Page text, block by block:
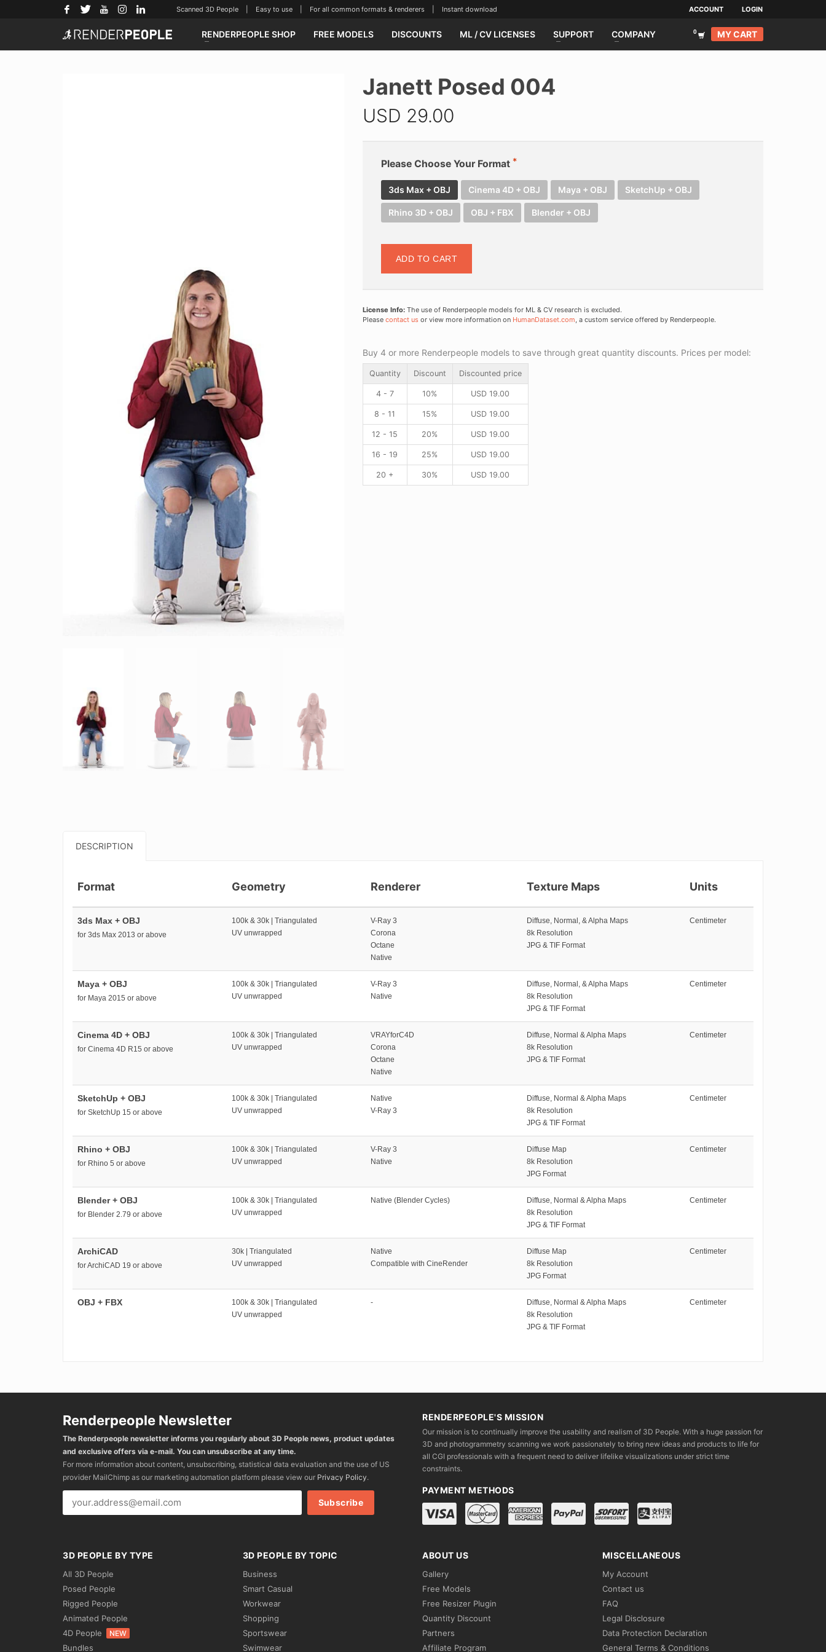
Scanned 3D People | Easy to use | For all common formats & renderers | Instant download ACCOUNT LOGIN
RENDERPEOPLE SHOP FREE MODELS DISCOUNTS ML / CV LICENSES SUPPORT COMPANY MY CART
Janett Posed 004
USD 29.00
Please Choose Your Format
3ds Max + OBJ Cinema 4D + OBJ Maya + OBJ SketchUp + OBJ
Rhino 3D + OBJ OBJ + FBX Blender + OBJ
ADD TO CART
License Info:The use of Renderpeople models for ML & CV research is excluded.
Please contact usor view more information on HumanDataset.com, a custom service offered by Renderpeople.
Buy 4 or more Renderpeople models to save through great quantity discounts. Prices per model:
Quantity Discount Discounted price
4 - 7 10% USD 19.00
8 - 11 15% USD 19.00
12 - 15 20% USD 19.00
16 - 19 25% USD 19.00
20 + 30% USD 19.00
DESCRIPTION
Format Geometry Renderer Texture Maps Units
3ds Max + OBJ
for 3ds Max 2013 or above
100k & 30k | Triangulated
UV unwrapped
V-Ray 3
Corona
Octane
Native
Diffuse, Normal, & Alpha Maps
8k Resolution
JPG & TIF Format
Centimeter
Maya + OBJ
for Maya 2015 or above
100k & 30k | Triangulated
UV unwrapped
V-Ray 3
Native
Diffuse, Normal, & Alpha Maps
8k Resolution
JPG & TIF Format
Centimeter
Cinema 4D + OBJ
for Cinema 4D R15 or above
100k & 30k | Triangulated
UV unwrapped
VRAYforC4D
Corona
Octane
Native
Diffuse, Normal & Alpha Maps
8k Resolution
JPG & TIF Format
Centimeter
SketchUp + OBJ
for SketchUp 15 or above
100k & 30k | Triangulated
UV unwrapped
Native
V-Ray 3
Diffuse, Normal & Alpha Maps
8k Resolution
JPG & TIF Format
Centimeter
Rhino + OBJ
for Rhino 5 or above
100k & 30k | Triangulated
UV unwrapped
V-Ray 3
Native
Diffuse Map
8k Resolution
JPG Format
Centimeter
Blender + OBJ
for Blender 2.79 or above
100k & 30k | Triangulated
UV unwrapped
Native (Blender Cycles)
Diffuse, Normal & Alpha Maps
8k Resolution
JPG & TIF Format
Centimeter
ArchiCAD
for ArchiCAD 19 or above
30k | Triangulated
UV unwrapped
Native
Compatible with CineRender
Diffuse Map
8k Resolution
JPG Format
Centimeter
OBJ + FBX
100k & 30k | Triangulated
UV unwrapped
-
Diffuse, Normal & Alpha Maps
8k Resolution
JPG & TIF Format
Centimeter
Renderpeople Newsletter
The Renderpeople newsletter informs you regularly about 3D People news, product updates
and exclusive offers via e-mail. You can unsubscribe at any time.
For more information about content, unsubscribing, statistical data evaluation and the use of US
provider MailChimp as our marketing automation platform please view our Privacy Policy.
RENDERPEOPLE'S MISSION
Our mission is to continually improve the usability and realism of 3D People. With a huge passion for
3D and photogrammetry scanning we work passionately to bring new ideas and products to life for
all CGI professionals with a frequent need to deliver lifelike visualizations under strict time
constraints.
PAYMENT METHODS
3D PEOPLE BY TYPE
All 3D People
Posed People
Rigged People
Animated People
4D People
NEW
Bundles
3D PEOPLE BY TOPIC
Business
Smart Casual
Workwear
Shopping
Sportswear
Swimwear
ABOUT US
Gallery
Free Models
Free Resizer Plugin
Quantity Discount
Partners
Affiliate Program
MISCELLANEOUS
My Account
Contact us
FAQ
Legal Disclosure
Data Protection Declaration
General Terms & Conditions